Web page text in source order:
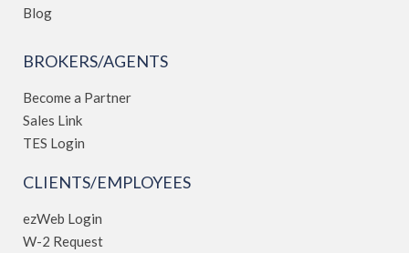
Blog
BROKERS/AGENTS
Become a Partner
Sales Link
TES Login
CLIENTS/EMPLOYEES
ezWeb Login
W-2 Request